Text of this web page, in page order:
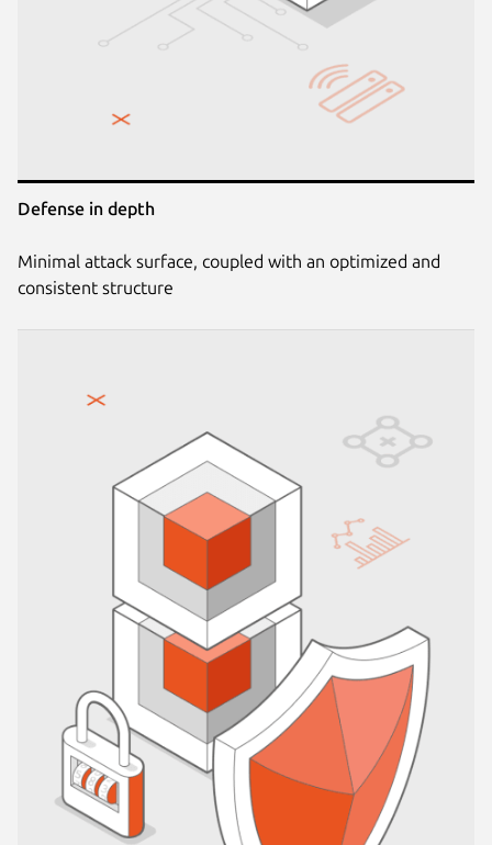
Defense in depth
Minimal attack surface, coupled with an optimized and
consistent structure